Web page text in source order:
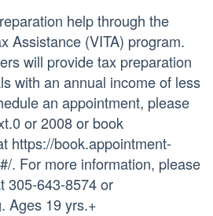
help through the
Assistance (VITA) program.
will provide tax preparation
with an annual income of less
an appointment, please
or 2008 or book
https://book.appointment-
. For more information, please
305-643-8574 or
Ages 19 yrs.+